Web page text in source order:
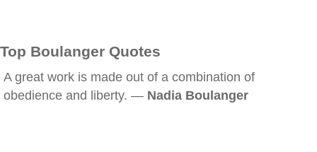
Top Boulanger Quotes
A great work is made out of a combination of
obedience and liberty. — Nadia Boulanger